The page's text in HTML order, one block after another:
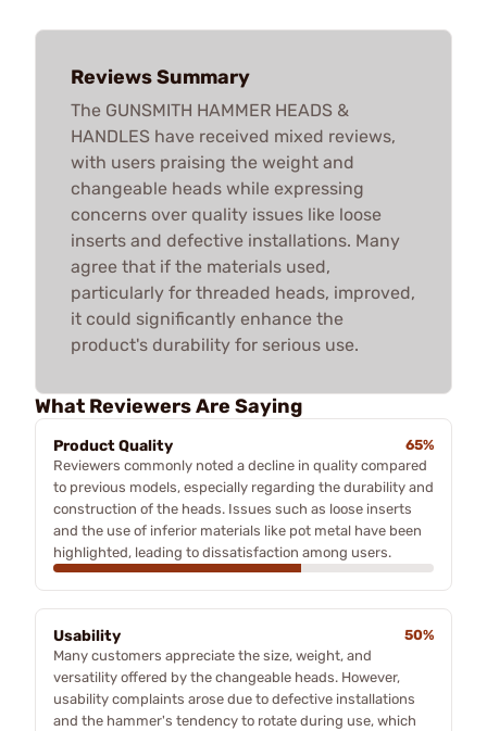
Reviews Summary
The GUNSMITH HAMMER HEADS &
HANDLES have received mixed reviews,
with users praising the weight and
changeable heads while expressing
concerns over quality issues like loose
inserts and defective installations. Many
agree that if the materials used,
particularly for threaded heads, improved,
it could significantly enhance the
product's durability for serious use.
What Reviewers Are Saying
Product Quality
65%
Reviewers commonly noted a decline in quality compared
to previous models, especially regarding the durability and
construction of the heads. Issues such as loose inserts
and the use of inferior materials like pot metal have been
highlighted, leading to dissatisfaction among users.
Usability
50%
Many customers appreciate the size, weight, and
versatility offered by the changeable heads. However,
usability complaints arose due to defective installations
and the hammer's tendency to rotate during use, which